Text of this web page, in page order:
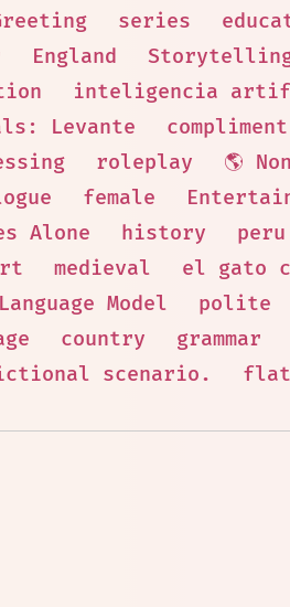
series
England
inteligencia
Levante compliment
roleplay 🌎
female
Alone history peru
medieval el gato
Language Model polite
country grammar
scenario.